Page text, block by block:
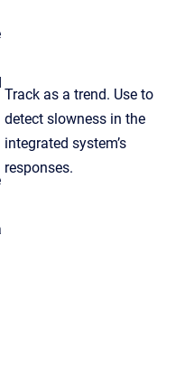
Track as a trend. Use to
detect slowness in the
integrated system’s
responses.